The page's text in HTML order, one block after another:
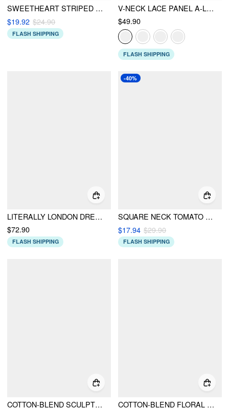
SWEETHEART STRIPED BOWKNOT LACE TRIM UNDERWIRE BIKINI SET
$19.92 $24.90
FLASH SHIPPING
V-NECK LACE PANEL A-LINE CAMI MIDI DRESS
$49.90
FLASH SHIPPING
LITERALLY LONDON DRESS
$72.90
FLASH SHIPPING
-40%
SQUARE NECK TOMATO BOWKNOT TANKINI CHEEKY BIKINI SET
$17.94 $29.90
FLASH SHIPPING
COTTON-BLEND SCULPTURAL SWEETHEART DITSY FLORAL LACE UP RUFFLED MAXI DRESS
COTTON-BLEND FLORAL SWEETHEART NECK RUCHED FLARED MIDI DRESS